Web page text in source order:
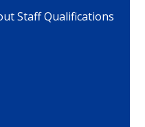
Staff Qualifications